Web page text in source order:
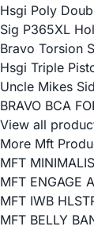
Hsgi Poly
Sig P365XL
Bravo Torsion
Hsgi Triple
Uncle Mikes
BRAVO BCA
View all
More Mft
MFT
MFT ENGAGE
MFT IWB
MFT BELLY